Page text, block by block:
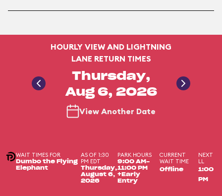
HOURLY VIEW AND LIGHTNING
LANE RETURN TIMES
Thursday,
Aug 6, 2026
View Another Date
WAIT TIMES FOR
Dumbo the Flying
Elephant
AS OF 1:30
PM EDT
Thursday,
August 6,
2026
PARK HOURS
9:00 AM-
11:00 PM
+Early
Entry
CURRENT
WAIT TIME
Offline
NEXT
LL
1:00
PM